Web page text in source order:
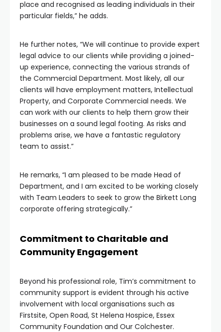
place and recognised as leading individuals in their
particular fields,” he adds.
He further notes, “We will continue to provide expert
legal advice to our clients while providing a joined-
up experience, connecting the various strands of
the Commercial Department. Most likely, all our
clients will have employment matters, Intellectual
Property, and Corporate Commercial needs. We
can work with our clients to help them grow their
businesses on a sound legal footing. As risks and
problems arise, we have a fantastic regulatory
team to assist.”
He remarks, “I am pleased to be made Head of
Department, and I am excited to be working closely
with Team Leaders to seek to grow the Birkett Long
corporate offering strategically.”
Commitment to Charitable and
Community Engagement
Beyond his professional role, Tim’s commitment to
community support is evident through his active
involvement with local organisations such as
Firstsite, Open Road, St Helena Hospice, Essex
Community Foundation and Our Colchester.